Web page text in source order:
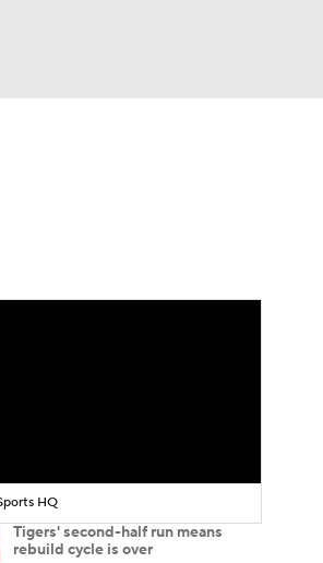
HQ
Tigers' second-half run means
rebuild cycle is over